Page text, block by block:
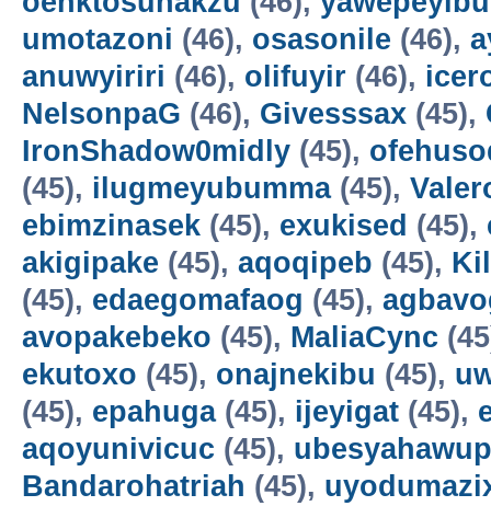
umotazoni (46), osasonile (46),
anuwyiriri (46), olifuyir (46),
NelsonpaG (46), Givesssax (45),
IronShadow0midly (45),
(45), ilugmeyubumma(45),
ebimzinasek (45), exukised (45),
akigipake (45), aqoqipeb (45),
(45), edaegomafaog (45),
avopakebeko (45), MaliaCync
ekutoxo (45), onajnekibu (45),
(45), epahuga(45), ijeyigat (45),
aqoyunivicuc (45),
Bandarohatriah (45),